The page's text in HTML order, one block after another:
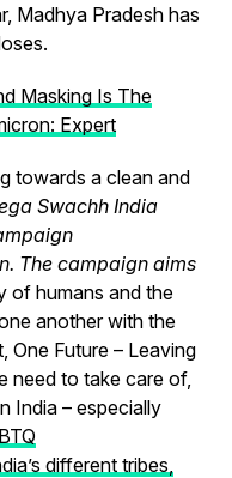
Madhya Pradesh has
Masking Is The
Expert
towards a clean and
Swachh India
The campaign aims
of humans and the
another with the
One Future – Leaving
need to take care of,
India – especially
different tribes,